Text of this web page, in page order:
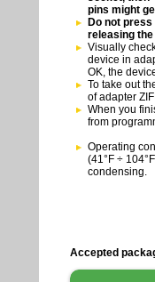
pins might
Do not
releasing
Visually
device in
OK, the
To take out
of adapter
When you
from
Operating
(41°F ÷
condensing.
Accepted